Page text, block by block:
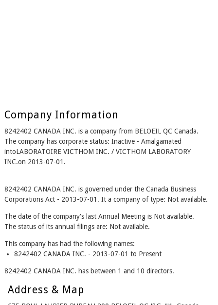
Company Information
8242402 CANADA INC. is a company from BELOEIL QC Canada.
The company has corporate status: Inactive - Amalgamated
intoLABORATOIRE VICTHOM INC. / VICTHOM LABORATORY
INC.on 2013-07-01.
8242402 CANADA INC. is governed under the Canada Business
Corporations Act - 2013-07-01. It a company of type: Not available.
The date of the company's last Annual Meeting is Not available.
The status of its annual filings are: Not available.
This company has had the following names:
8242402 CANADA INC. - 2013-07-01 to Present
8242402 CANADA INC. has between 1 and 10 directors.
Address & Map